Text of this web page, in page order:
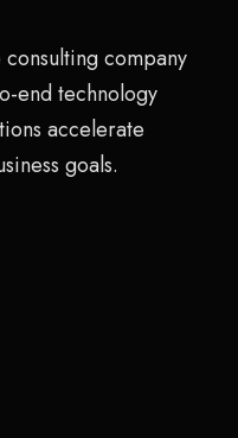
company
end technology
accelerate
goals.